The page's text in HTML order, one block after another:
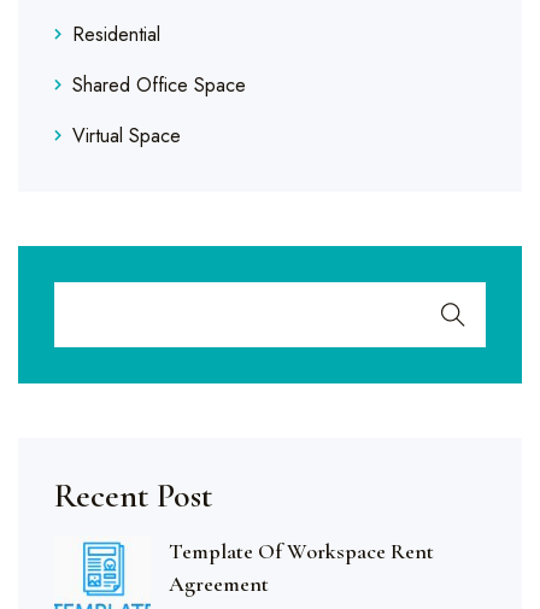
Residential
Shared Office Space
Virtual Space
Recent Post
Template Of Workspace Rent
Agreement